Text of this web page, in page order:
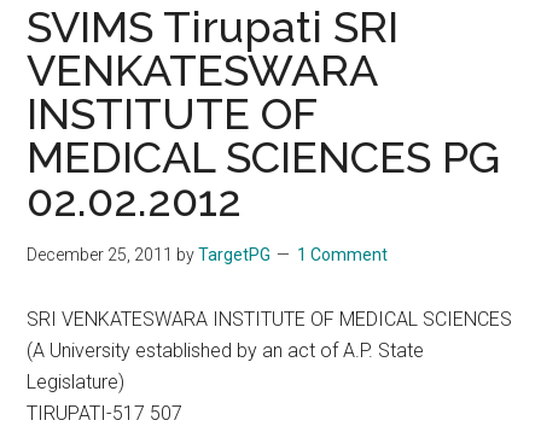
SVIMS Tirupati SRI
VENKATESWARA
INSTITUTE OF
MEDICAL SCIENCES PG
02.02.2012
December 25, 2011 byTargetPG 1 Comment
SRI VENKATESWARA INSTITUTE OF MEDICAL SCIENCES
(A University established by an act of A.P. State
Legislature)
TIRUPATI-517 507